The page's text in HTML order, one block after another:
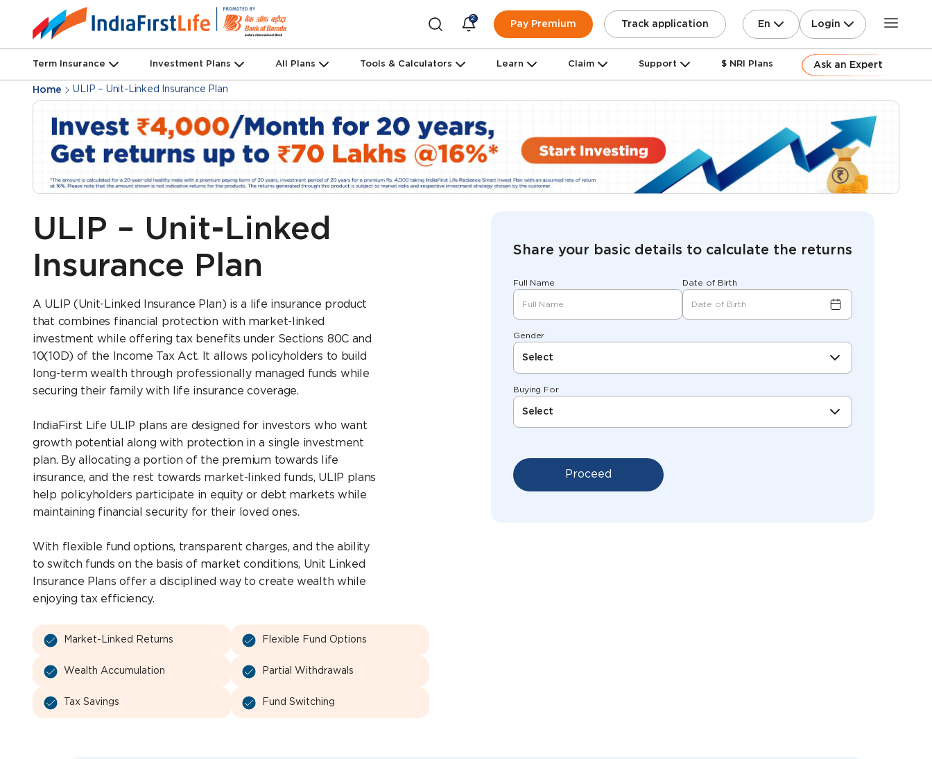
2
Pay Premium Track application En Login
Term Insurance Investment Plans All Plans Tools & Calculators Learn Claim Support $ NRI Plans Ask an Expert
Home ULIP – Unit-Linked Insurance Plan
ULIP – Unit-Linked
Insurance Plan
A ULIP (Unit-Linked Insurance Plan) is a life insurance product
that combines financial protection with market-linked
investment while offering tax benefits under Sections 80C and
10(10D) of the Income Tax Act. It allows policyholders to build
long-term wealth through professionally managed funds while
securing their family with life insurance coverage.
IndiaFirst Life ULIP plans are designed for investors who want
growth potential along with protection in a single investment
plan. By allocating a portion of the premium towards life
insurance, and the rest towards market-linked funds, ULIP plans
help policyholders participate in equity or debt markets while
maintaining financial security for their loved ones.
With flexible fund options, transparent charges, and the ability
to switch funds on the basis of market conditions, Unit Linked
Insurance Plans offer a disciplined way to create wealth while
enjoying tax efficiency.
Market-Linked Returns Flexible Fund Options
Wealth Accumulation Partial Withdrawals
Tax Savings Fund Switching
Share your basic details to calculate the returns
Full Name Date of Birth
Gender
Select
Buying For
Select
Proceed